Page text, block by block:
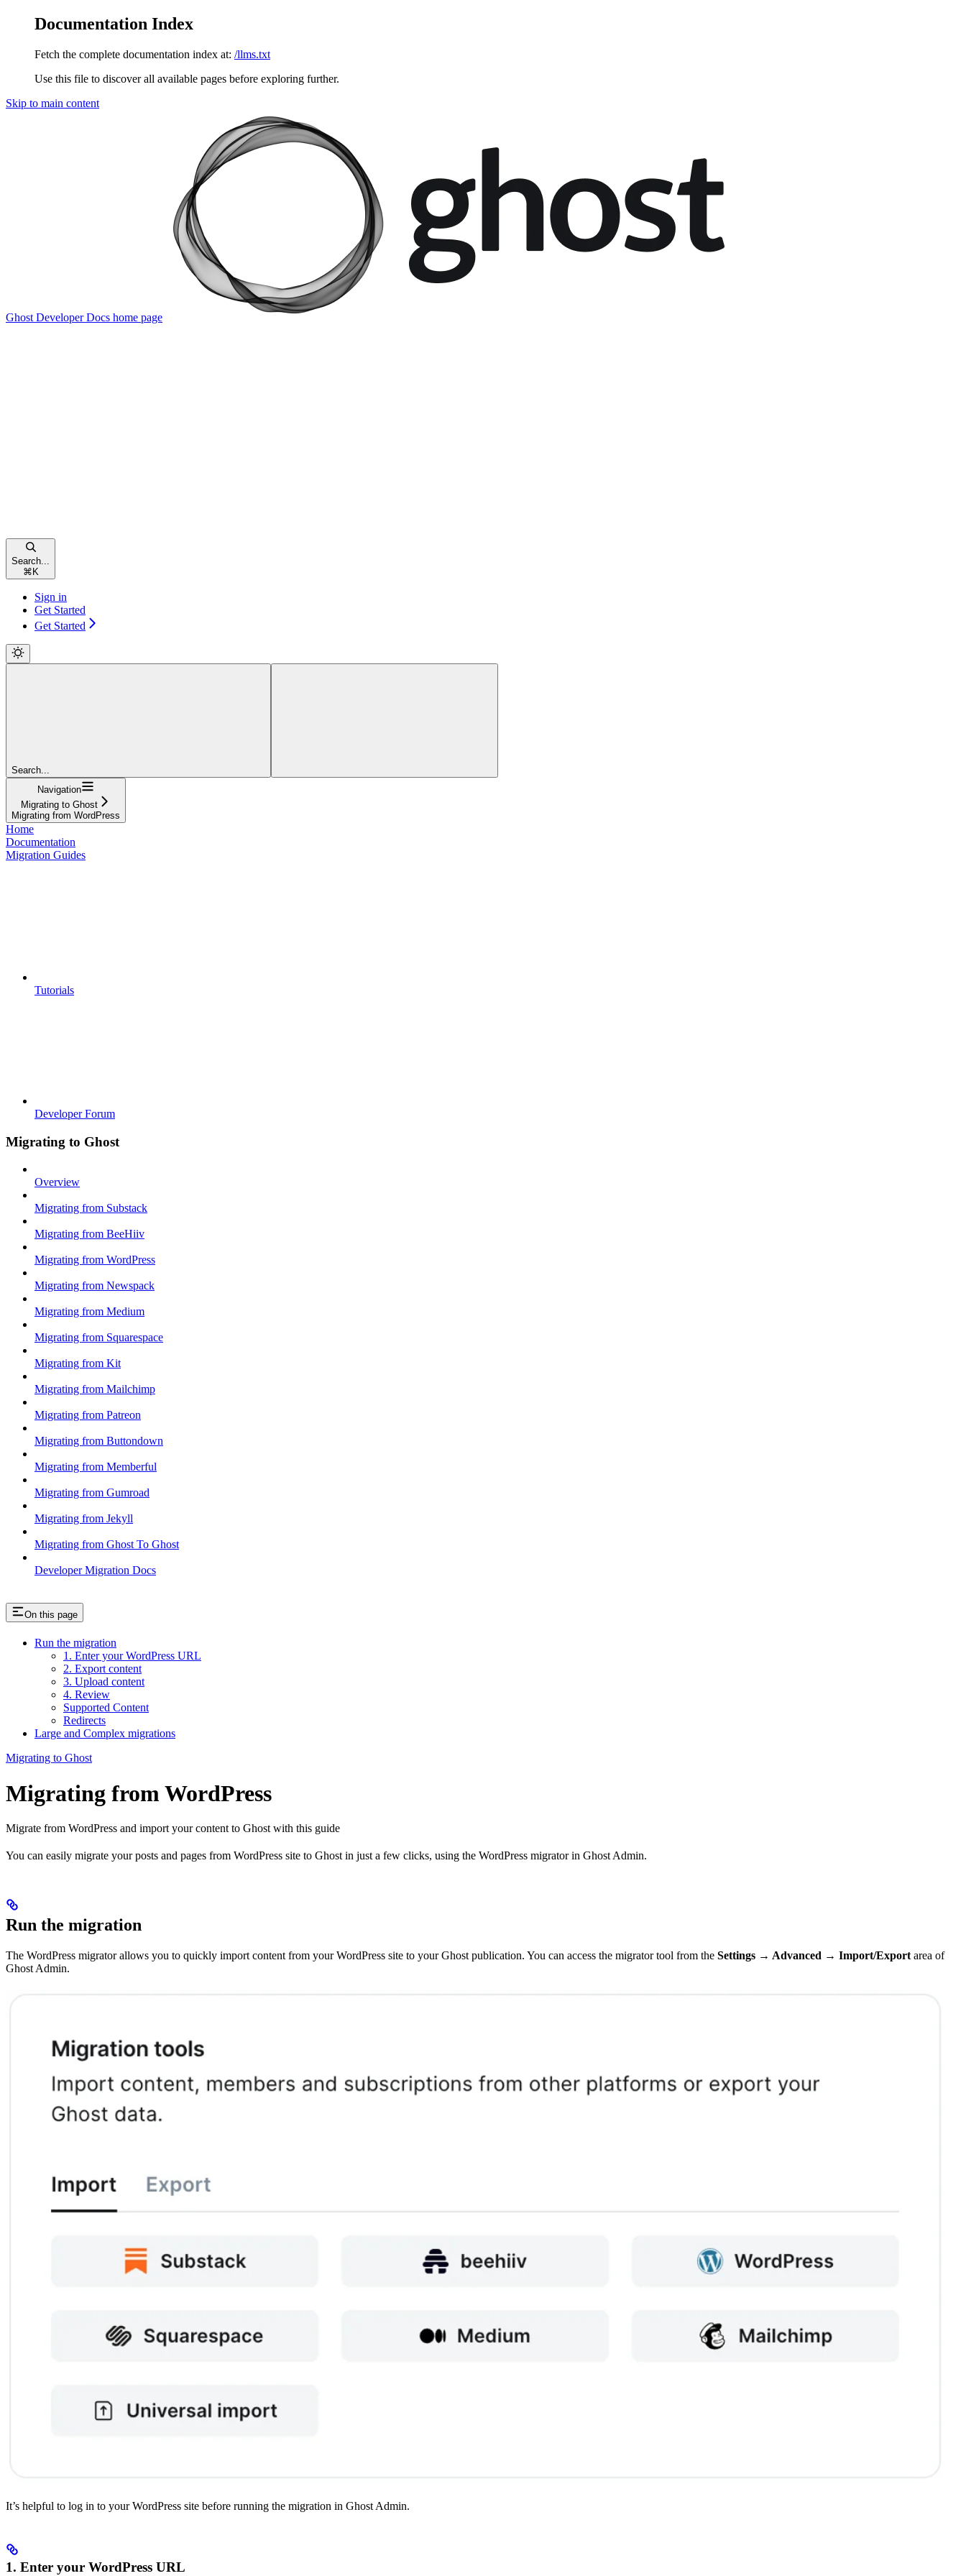
Documentation Index
Fetch the complete documentation index at: /llms.txt
Use this file to discover all available pages before exploring further.
Skip to main content
Ghost Developer Docs home page
Search...
⌘ K
Sign in
Get Started
Get Started
Search...
Navigation
Migrating to Ghost
Migrating from WordPress
Home
Documentation
Migration Guides
Tutorials
Developer Forum
Migrating to Ghost
Overview
Migrating from Substack
Migrating from BeeHiiv
Migrating from WordPress
Migrating from Newspack
Migrating from Medium
Migrating from Squarespace
Migrating from Kit
Migrating from Mailchimp
Migrating from Patreon
Migrating from Buttondown
Migrating from Memberful
Migrating from Gumroad
Migrating from Jekyll
Migrating from Ghost To Ghost
Developer Migration Docs
On this page
Run the migration
1. Enter your WordPress URL
2. Export content
3. Upload content
4. Review
Supported Content
Redirects
Large and Complex migrations
Migrating to Ghost
Migrating from WordPress
Migrate from WordPress and import your content to Ghost with this guide
You can easily migrate your posts and pages from WordPress site to Ghost in just a few clicks, using the WordPress migrator in Ghost Admin.
Run the migration
The WordPress migrator allows you to quickly import content from your WordPress site to your Ghost publication. You can access the migrator tool from the Settings → Advanced → Import/Export area of
Ghost Admin.
It’s helpful to log in to your WordPress site before running the migration in Ghost Admin.
1. Enter your WordPress URL